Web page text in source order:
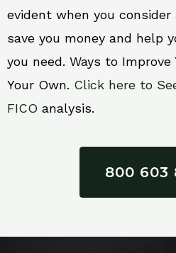
evident when you
save you money and help
you need. Ways to
Your Own. Click here to
FICO analysis.
800 603